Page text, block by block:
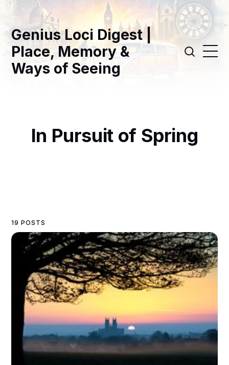
Genius Loci Digest |
Place, Memory &
Ways of Seeing
In Pursuit of Spring
19 POSTS